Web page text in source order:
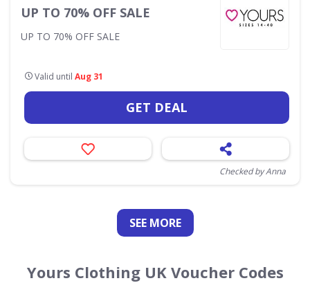
UP TO 70% OFF SALE
UP TO 70% OFF SALE
Valid until Aug 31
GET DEAL
Checked by Anna
SEE MORE
Yours Clothing UK Voucher Codes